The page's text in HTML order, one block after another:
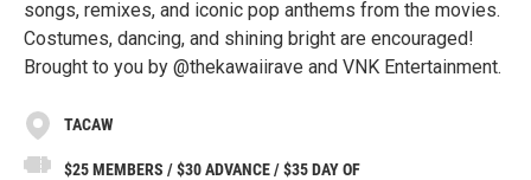
songs, remixes, and iconic pop anthems from the movies.
Costumes, dancing, and shining bright are encouraged!
Brought to you by @thekawaiirave and VNK Entertainment.
TACAW
$25 MEMBERS / $30 ADVANCE / $35 DAY OF